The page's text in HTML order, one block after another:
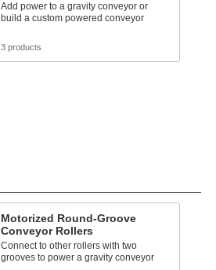
Add power to a gravity conveyor or
build a custom powered conveyor
3 products
Motorized Round-Groove
Conveyor Rollers
Connect to other rollers with two
grooves to power a gravity conveyor